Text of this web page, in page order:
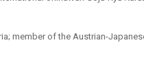
member of the Austrian-